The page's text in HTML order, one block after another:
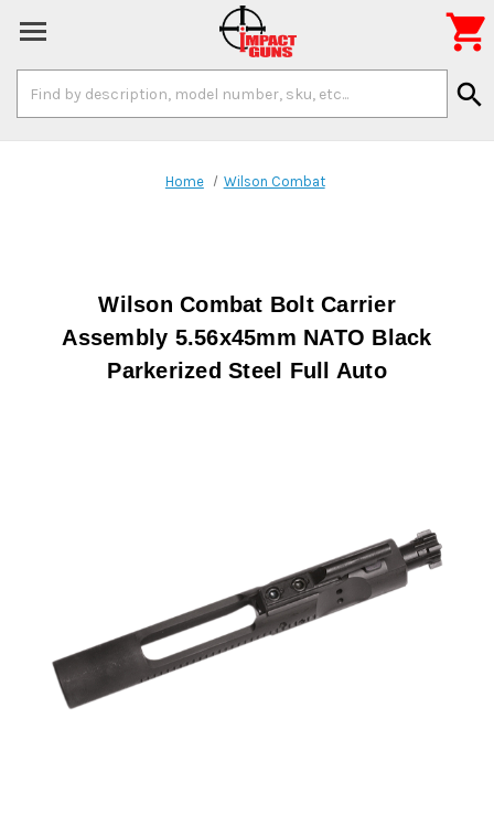
Keyword:
search

Home Wilson Combat
Wilson Combat Bolt Carrier
Assembly 5.56x45mm NATO Black
Parkerized Steel Full Auto